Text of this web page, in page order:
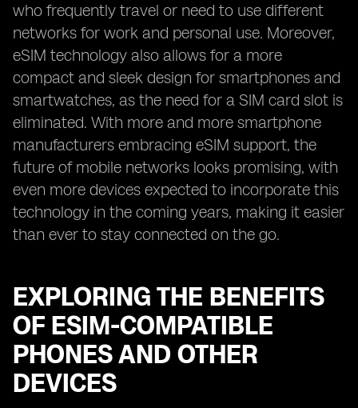
who frequently travel or need to use different
networks for work and personal use. Moreover,
eSIM technology also allows for a more
compact and sleek design for smartphones and
smartwatches, as the need for a SIM card slot is
eliminated. With more and more smartphone
manufacturers embracing eSIM support, the
future of mobile networks looks promising, with
even more devices expected to incorporate this
technology in the coming years, making it easier
than ever to stay connected on the go.
EXPLORING THE BENEFITS
OF ESIM-COMPATIBLE
PHONES AND OTHER
DEVICES